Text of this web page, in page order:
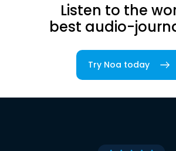
Listen to the
best audio-
Try Noa today